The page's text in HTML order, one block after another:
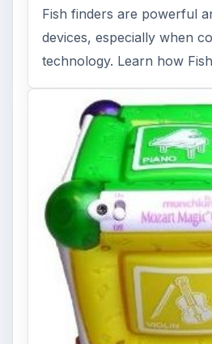
Fish finders are powerful
devices, especially when
technology. Learn how